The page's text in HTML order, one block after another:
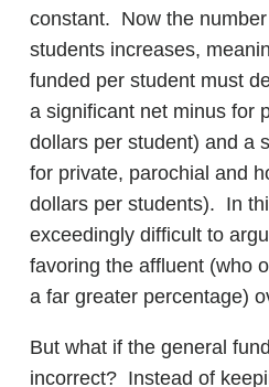
constant. Now the
students increases,
funded per student must
a significant net minus for
dollars per student) and a
for private, parochial and
dollars per students). In
exceedingly difficult to
favoring the affluent (who
a far greater percentage)
But what if the general
incorrect? Instead of